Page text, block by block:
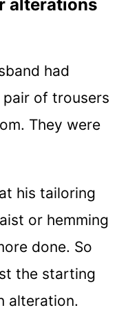
alterations
had
of trousers
They were
his tailoring
or hemming
done. So
the starting
alteration.